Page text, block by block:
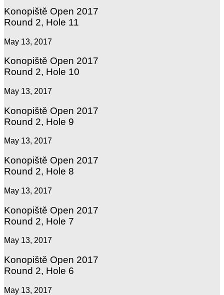
Konopiště Open 2017
Round 2, Hole 11
May 13, 2017
Konopiště Open 2017
Round 2, Hole 10
May 13, 2017
Konopiště Open 2017
Round 2, Hole 9
May 13, 2017
Konopiště Open 2017
Round 2, Hole 8
May 13, 2017
Konopiště Open 2017
Round 2, Hole 7
May 13, 2017
Konopiště Open 2017
Round 2, Hole 6
May 13, 2017